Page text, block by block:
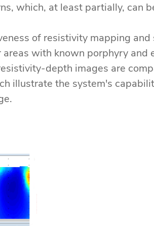
which, at least partially, can
of resistivity mapping
with known porphyry
depth images are
illustrate the system's